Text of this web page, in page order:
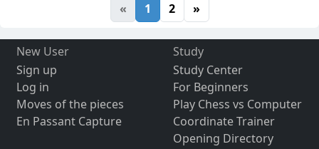
« 1 2 »
New User
Sign up
Log in
Moves of the pieces
En Passant Capture
Study
Study Center
For Beginners
Play Chess vs Computer
Coordinate Trainer
Opening Directory